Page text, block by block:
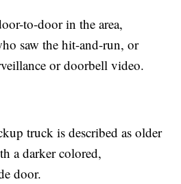
to-door in the area,
saw the hit-and-run, or
or doorbell video.
truck is described as older
a darker colored,
door.